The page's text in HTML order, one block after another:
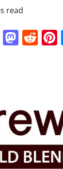
read
Tumblr